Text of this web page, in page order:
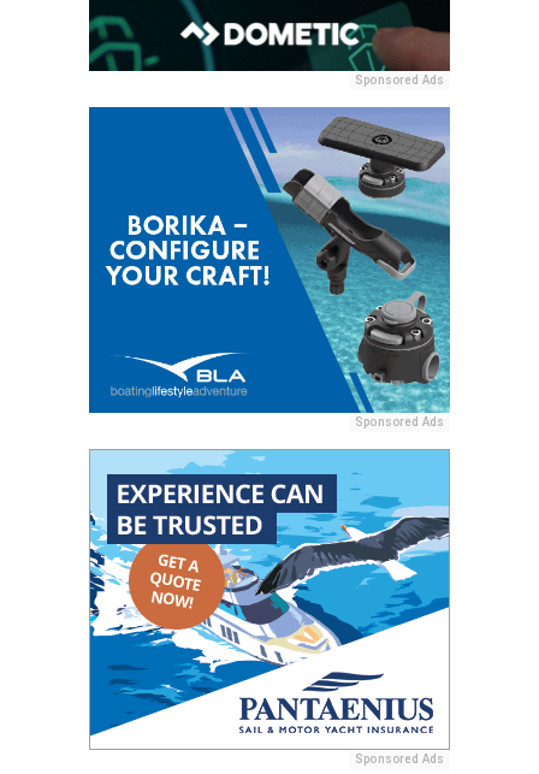
Sponsored Ads
Sponsored Ads
Sponsored Ads